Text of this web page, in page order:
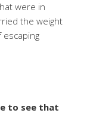
were in
the weight
to see that